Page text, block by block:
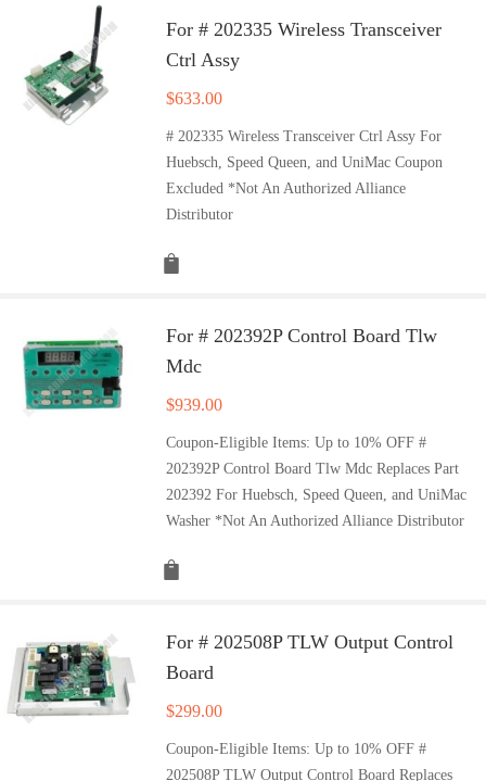
For # 202335 Wireless Transceiver
Ctrl Assy
$633.00
# 202335 Wireless Transceiver Ctrl Assy For
Huebsch, Speed Queen, and UniMac Coupon
Excluded *Not An Authorized Alliance
Distributor
For # 202392P Control Board Tlw
Mdc
$939.00
Coupon-Eligible Items: Up to 10% OFF #
202392P Control Board Tlw Mdc Replaces Part
202392 For Huebsch, Speed Queen, and UniMac
Washer *Not An Authorized Alliance Distributor
For # 202508P TLW Output Control
Board
$299.00
Coupon-Eligible Items: Up to 10% OFF #
202508P TLW Output Control Board Replaces